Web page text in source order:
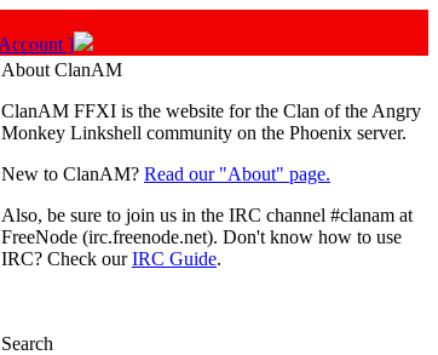
About ClanAM
ClanAM FFXI is the website for the Clan of the Angry
Monkey Linkshell community on the Phoenix server.
New to ClanAM? Read our "About" page.
Also, be sure to join us in the IRC channel #clanam at
FreeNode (irc.freenode.net). Don't know how to use
IRC? Check ourIRC Guide.
Search